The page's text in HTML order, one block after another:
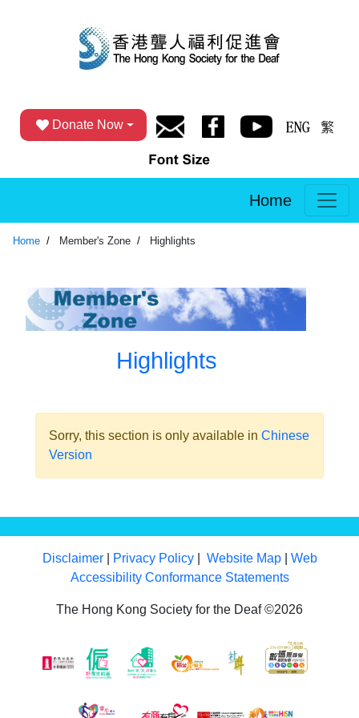
Donate Now
Home
Home Member's Zone Highlights
Highlights
Sorry, this section is only available in Chinese
Version
Disclaimer| Privacy Policy| Website Map| Web
Accessibility Conformance Statements
The Hong Kong Society for the Deaf ©2026